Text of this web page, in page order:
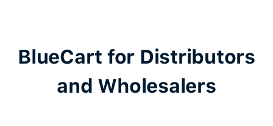
BlueCart for Distributors
and Wholesalers